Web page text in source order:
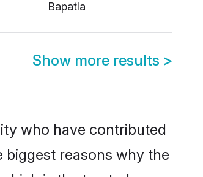
Bapatla
Show more results >
who have contributed
reasons why the